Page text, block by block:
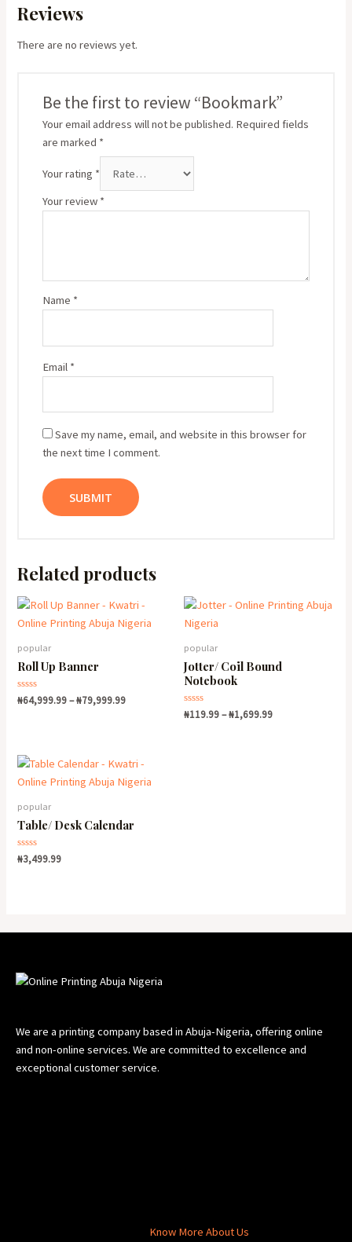
Reviews
There are no reviews yet.
Be the first to review “Bookmark”
Your email address will not be published. Required fields
are marked *
Your rating *
Your review *
Name *
Email *
Save my name, email, and website in this browser for
the next time I comment.
Related products
popular
Roll Up Banner
Rated
0
₦64,999.99–₦79,999.99
popular
Jotter/ Coil Bound
Notebook
Rated
0
₦119.99–₦1,699.99
popular
Table/ Desk Calendar
Rated
0
₦3,499.99
We are a printing company based in Abuja-Nigeria, offering online
and non-online services. We are committed to excellence and
exceptional customer service.
Know More About Us